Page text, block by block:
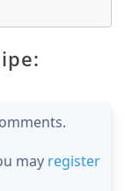
may register